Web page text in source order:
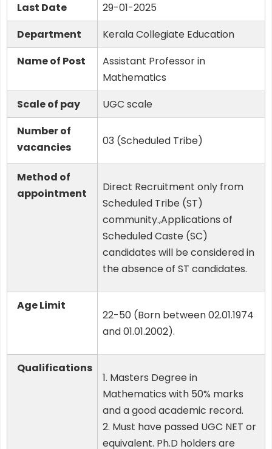
Last Date
29-01-2025
Department
Kerala Collegiate Education
Name of Post
Assistant Professor in
Mathematics
Scale of pay
UGC scale
Number of
vacancies
03 (Scheduled Tribe)
Method of
appointment
Direct Recruitment only from
Scheduled Tribe (ST)
community.,Applications of
Scheduled Caste (SC)
candidates will be considered in
the absence of ST candidates.
Age Limit
22-50 (Born between 02.01.1974
and 01.01.2002).
Qualifications
1. Masters Degree in
Mathematics with 50% marks
and a good academic record.
2. Must have passed UGC NET or
equivalent. Ph.D holders are